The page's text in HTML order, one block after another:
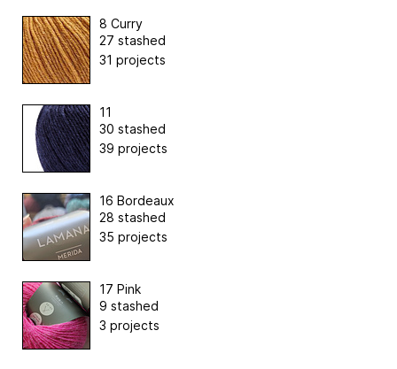
8 Curry
27 stashed
31 projects
11
30 stashed
39 projects
16 Bordeaux
28 stashed
35 projects
17 Pink
9 stashed
3 projects